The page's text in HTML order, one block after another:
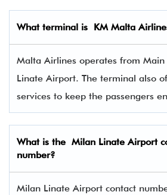
What terminal is KM Malta
Malta Airlines operates from
Linate Airport. The terminal also
services to keep the passengers
What is the Milan Linate Airport
number?
Milan Linate Airport contact